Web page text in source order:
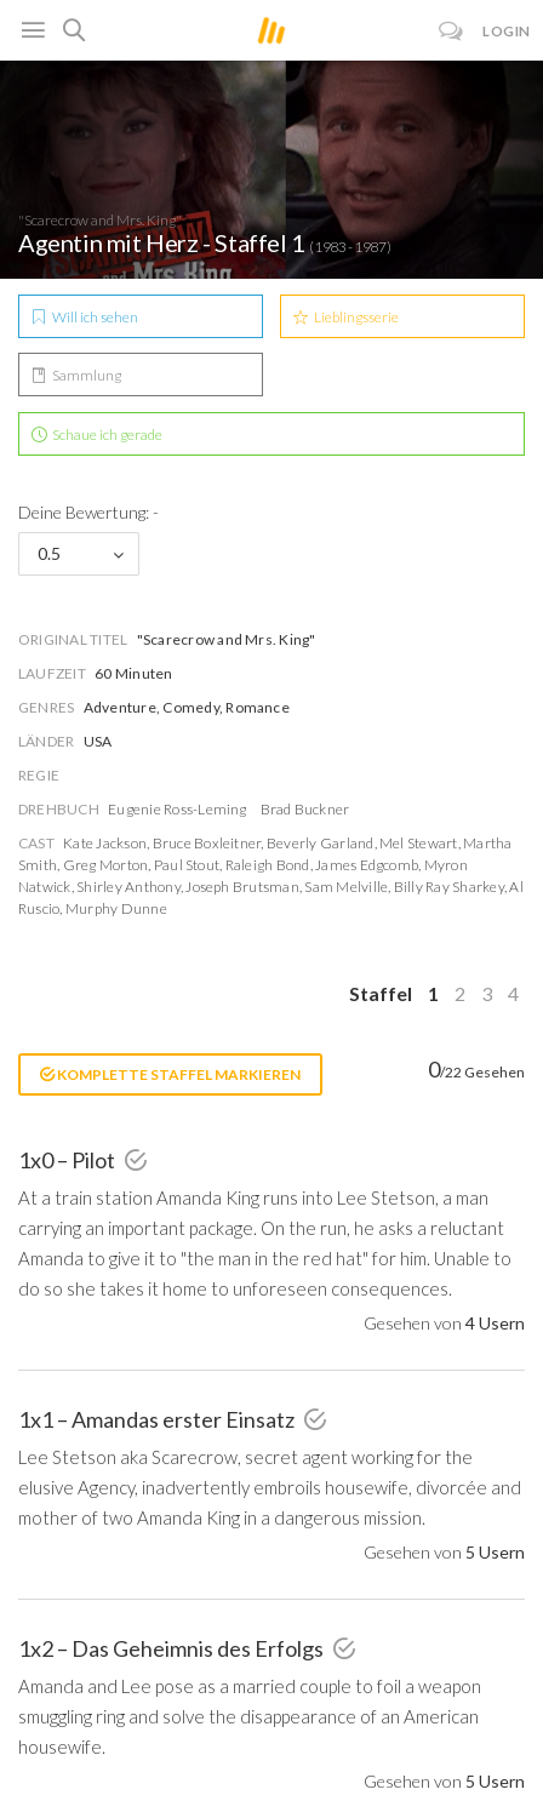
LOGIN
"Scarecrow and Mrs. King"
Agentin mit Herz - Staffel 1(1983 - 1987)
Will ich sehen Lieblingsserie
Sammlung
Schaue ich gerade
Deine Bewertung: -
0.5
ORIGINAL TITEL "Scarecrow and Mrs. King"
LAUFZEIT 60 Minuten
GENRES Adventure, Comedy, Romance
LÄNDER USA
REGIE
DREHBUCH Eugenie Ross-Leming
Brad Buckner
CAST Kate Jackson, Bruce Boxleitner, Beverly Garland, Mel Stewart, Martha
Smith, Greg Morton, Paul Stout, Raleigh Bond,James Edgcomb, Myron
Natwick, Shirley Anthony,Joseph Brutsman, Sam Melville, Billy Ray Sharkey,Al
Ruscio, Murphy Dunne
Staffel 1 2 3 4
KOMPLETTE STAFFEL MARKIEREN 0/22 Gesehen
1x0 – Pilot
At a train station Amanda King runs into Lee Stetson, a man
carrying an important package. On the run, he asks a reluctant
Amanda to give it to "the man in the red hat" for him. Unable to
do so she takes it home to unforeseen consequences.
Gesehen von 4 Usern
1x1 – Amandas erster Einsatz
Lee Stetson aka Scarecrow, secret agent working for the
elusive Agency, inadvertently embroils housewife, divorcée and
mother of two Amanda King in a dangerous mission.
Gesehen von 5 Usern
1x2 – Das Geheimnis des Erfolgs
Amanda and Lee pose as a married couple to foil a weapon
smuggling ring and solve the disappearance of an American
housewife.
Gesehen von 5 Usern